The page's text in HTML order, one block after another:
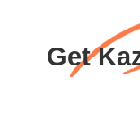
Get